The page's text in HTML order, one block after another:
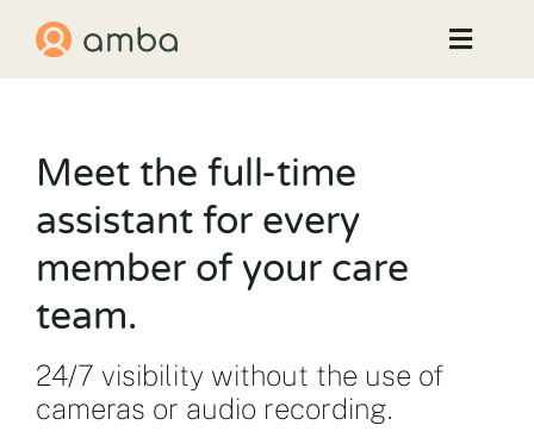
content
Toggle
Results
News & Events
Meet the full-time
assistant for every
member of your care
team.
24/7 visibility without the use of
cameras or audio recording.